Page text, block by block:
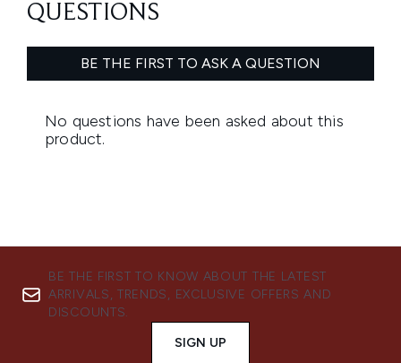
BE THE FIRST TO KNOW ABOUT THE LATEST
ARRIVALS, TRENDS, EXCLUSIVE OFFERS AND
DISCOUNTS.
SIGN UP